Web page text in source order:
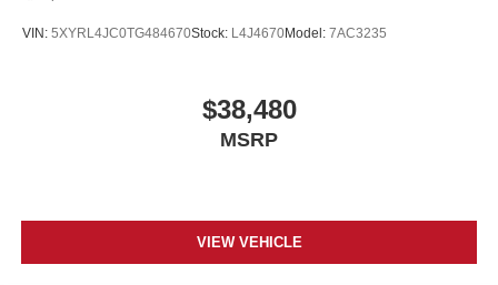
VIN: 5XYRL4JC0TG484670Stock: L4J4670Model: 7AC3235
$38,480
MSRP
VIEW VEHICLE